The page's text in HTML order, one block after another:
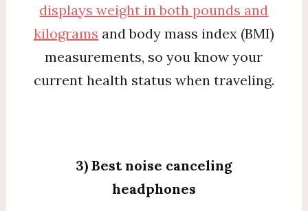
displays weight in both pounds and
kilograms and body mass index (BMI)
measurements, so you know your
current health status when traveling.
3) Best noise canceling
headphones